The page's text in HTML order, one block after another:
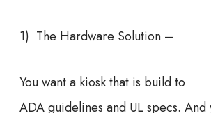
1) The Hardware Solution –
You want a kiosk that is build to
ADA guidelines and UL specs. And